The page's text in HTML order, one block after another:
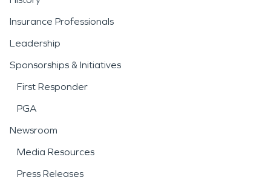
Insurance Professionals
Leadership
Sponsorships & Initiatives
First Responder
PGA
Newsroom
Media Resources
Press Releases